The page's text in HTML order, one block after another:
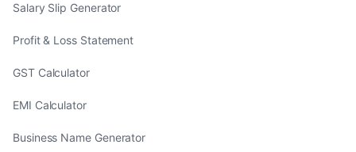
Salary Slip Generator
Profit & Loss Statement
GST Calculator
EMI Calculator
Business Name Generator